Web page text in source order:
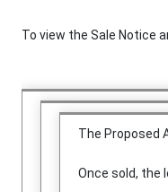
To view the Sale Notice
The Proposed
Once sold, the